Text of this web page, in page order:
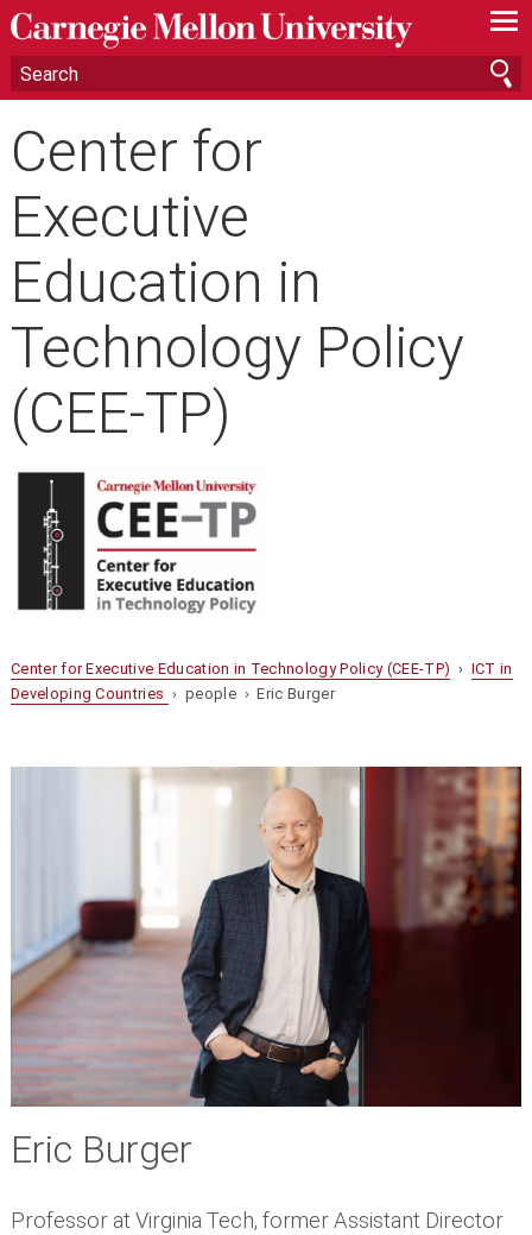
—
—
—
Center for
Executive
Education in
Technology Policy
(CEE-TP)
Center for Executive Education in Technology Policy (CEE-TP) › ICT in
Developing Countries › people › Eric Burger
Eric Burger
Professor at Virginia Tech, former Assistant Director